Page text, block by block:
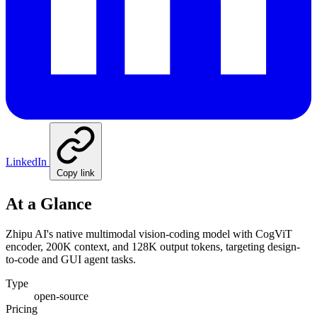
LinkedIn
Copy link
At a Glance
Zhipu AI's native multimodal vision-coding model with CogViT
encoder, 200K context, and 128K output tokens, targeting design-
to-code and GUI agent tasks.
Type
open-source
Pricing